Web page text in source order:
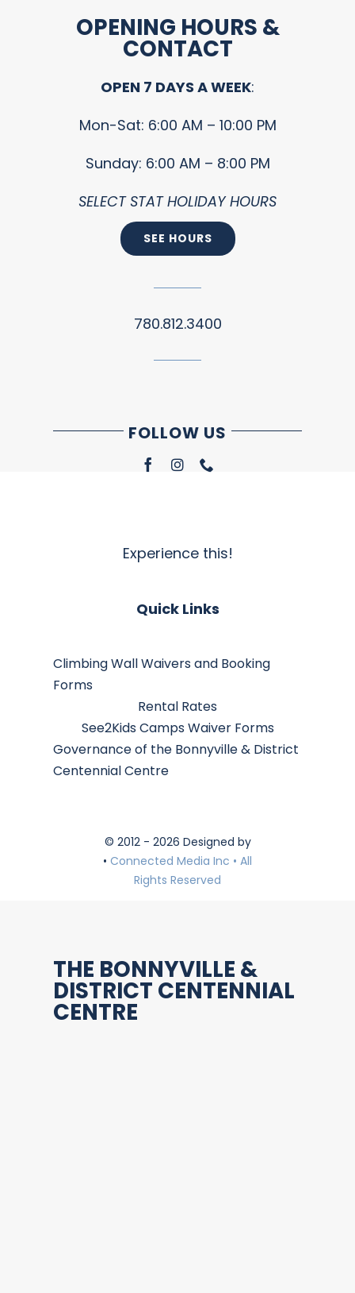
OPENING HOURS &
CONTACT
OPEN 7 DAYS A WEEK:
Mon-Sat: 6:00 AM – 10:00 PM
Sunday: 6:00 AM – 8:00 PM
SELECT STAT HOLIDAY HOURS
SEE HOURS
780.812.3400
FOLLOW US
Experience this!
Quick Links
Climbing Wall Waivers and Booking
Forms
Rental Rates
See2Kids Camps Waiver Forms
Governance of the Bonnyville & District
Centennial Centre
© 2012 - 2026 Designed by
• Connected Media Inc • All
Rights Reserved
THE BONNYVILLE &
DISTRICT CENTENNIAL
CENTRE